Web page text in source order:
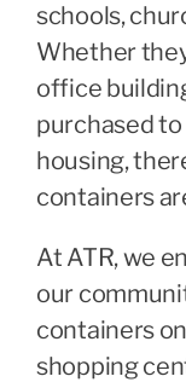
schools,
Whether
office
purchased
housing,
containers
At ATR, we
our
containers
shopping